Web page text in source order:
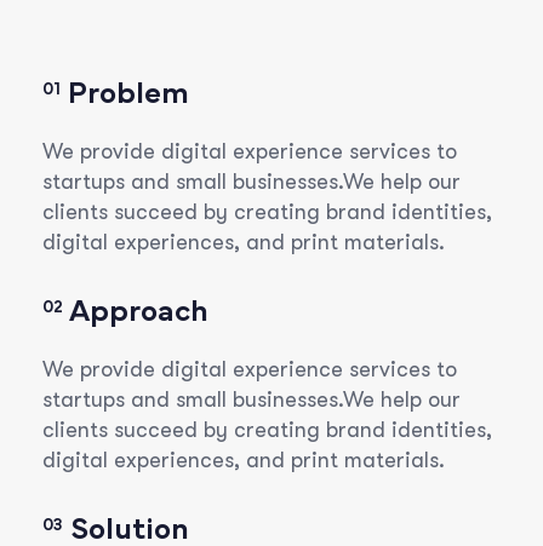
01 Problem
We provide digital experience services to
startups and small businesses.We help our
clients succeed by creating brand identities,
digital experiences, and print materials.
02 Approach
We provide digital experience services to
startups and small businesses.We help our
clients succeed by creating brand identities,
digital experiences, and print materials.
03 Solution